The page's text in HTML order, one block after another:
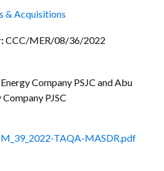
& Acquisitions
CCC/MER/08/36/2022
Company PSJC and Abu
PJSC
TAQA-MASDR.pdf